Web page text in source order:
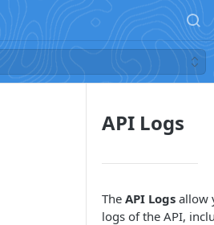
API Logs
The API Logs allow
logs of the API,